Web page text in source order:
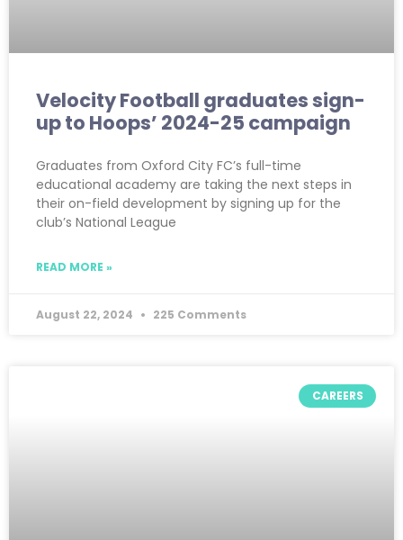
Velocity Football graduates sign-
up to Hoops’ 2024-25 campaign
Graduates from Oxford City FC’s full-time
educational academy are taking the next steps in
their on-field development by signing up for the
club’s National League
READ MORE »
August 22, 2024 225 Comments
CAREERS